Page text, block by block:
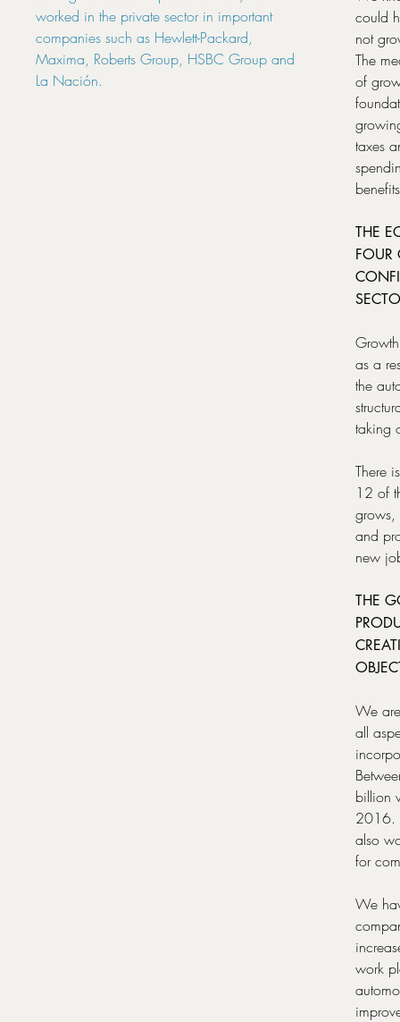
worked in the private sector in important
companies such as Hewlett-Packard,
Maxima, Roberts Group, HSBC Group and
La Nación.
could
not
The
of
taxes
THE
FOUR
as a
the
taking
There
12 of
grows,
and
new
THE
We
all
billion
2016.
also
for
We
work